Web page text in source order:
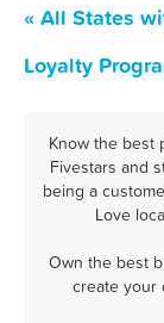
« All States
Loyalty
Know the best
Fivestars and
being a
Love
Own the best
create your